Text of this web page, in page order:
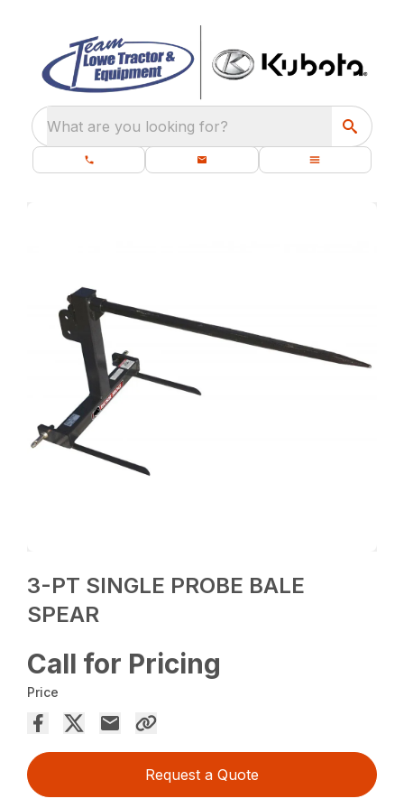
What are you looking for?
3-PT SINGLE PROBE BALE
SPEAR
Call for Pricing
Price
Request a Quote